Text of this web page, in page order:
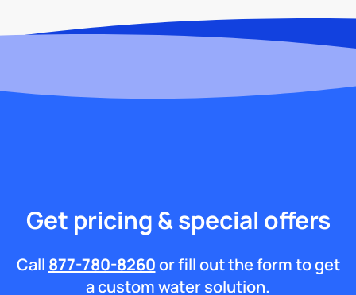
Get pricing & special offers
Call 877-780-8260or fill out the form to get
a custom water solution.